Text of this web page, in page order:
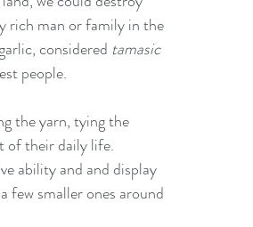
rich man or family in the
considered tamasic
people.
the yarn, tying the
of their daily life.
ability and and display
few smaller ones around